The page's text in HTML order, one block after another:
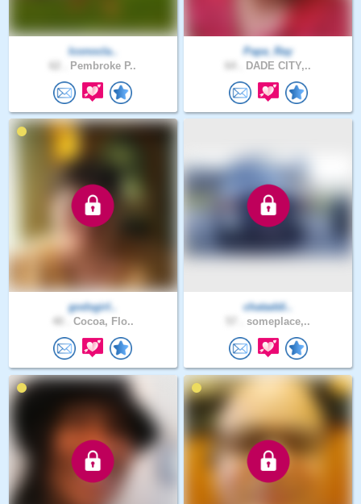
Iconocla..
Pembroke P..
Papa_Ray
DADE CITY,..
godsgirl..
Cocoa, Flo..
chataddi..
someplace,..